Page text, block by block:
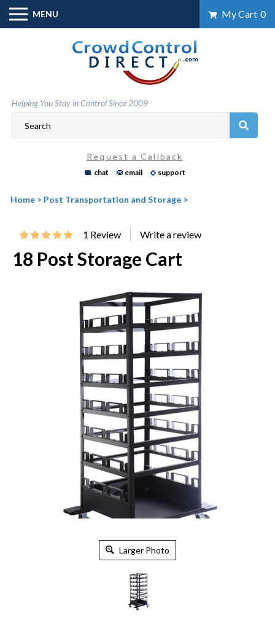
Skip
content
MENU My Cart 0
Helping You Stay in Control Since 2009
Request a Callback
chat email support
Home > Post Transportation and Storage >
1 Review
18 Post Storage Cart
Larger Photo